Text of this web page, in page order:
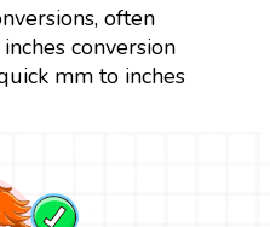
often
conversion
mm to inches